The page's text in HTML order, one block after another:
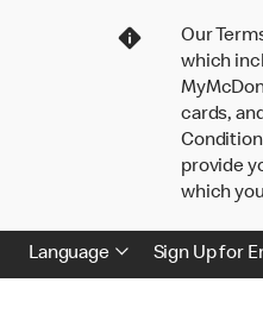
Our
which
cards,
provide
which
Language Sign Up for